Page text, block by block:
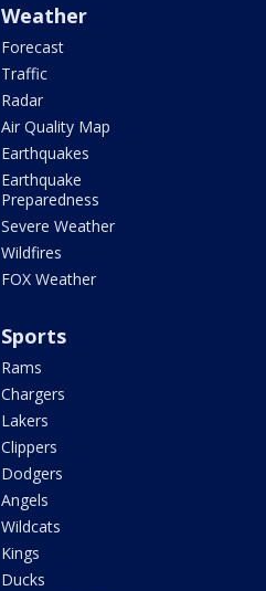
Weather
Forecast
Traffic
Radar
Air Quality Map
Earthquakes
Earthquake
Preparedness
Severe Weather
Wildfires
FOX Weather
Sports
Rams
Chargers
Lakers
Clippers
Dodgers
Angels
Wildcats
Kings
Ducks